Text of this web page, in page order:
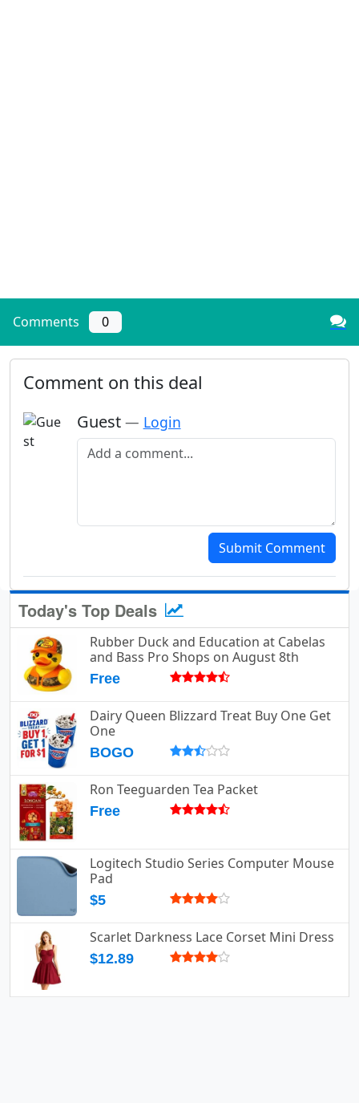
Comments 0
Comment on this deal
Guest — Login
Add a comment
Submit Comment
Today's Top Deals
Rubber Duck and Education at Cabelas
and Bass Pro Shops on August 8th
Free
Dairy Queen Blizzard Treat Buy One Get
One
BOGO
Ron Teeguarden Tea Packet
Free
Logitech Studio Series Computer Mouse
Pad
$5
Scarlet Darkness Lace Corset Mini Dress
$12.89